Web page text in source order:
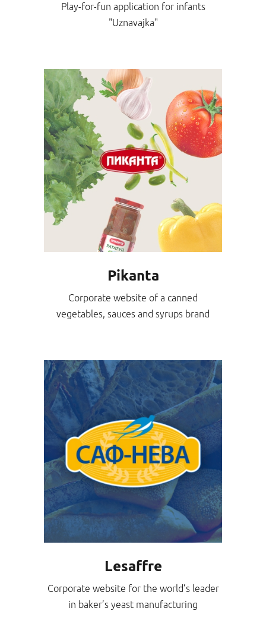
Play-for-fun application for infants
"Uznavajka"
Pikanta
Corporate website of a canned
vegetables, sauces and syrups brand
Lesaffre
Corporate website for the world’s leader
in baker’s yeast manufacturing